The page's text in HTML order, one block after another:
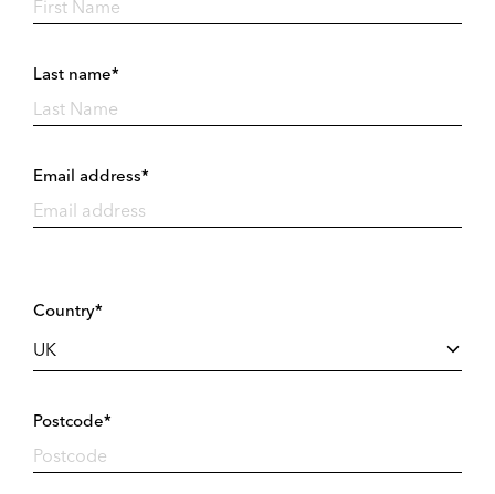
Last name*
Email address*
Country*
Postcode*